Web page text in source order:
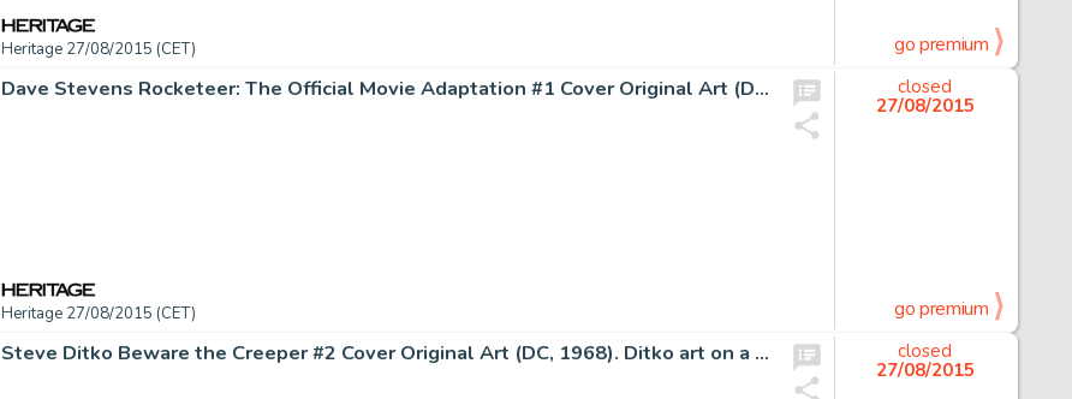
Heritage 27/08/2015 (CET) go premium
Dave Stevens Rocketeer: The Official Movie Adaptation #1 Cover Original Art (Disney, 1991). The best Stevens -
Heritage 27/08/2015 (CET)
closed
27/08/2015
go premium
Steve Ditko Beware the Creeper #2 Cover Original Art (DC, 1968). Ditko art on a Ditko character... it doesn't -
closed
27/08/2015